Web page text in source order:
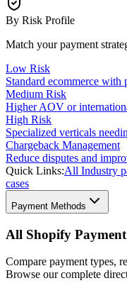
By Risk Profile
Match your payment
Low Risk
Standard ecommerce with
Medium Risk
Higher AOV or
High Risk
Specialized verticals
Chargeback Management
Reduce disputes and
Quick Links:All Industry
cases
Payment Methods
All Shopify
Compare payment types,
Browse our complete